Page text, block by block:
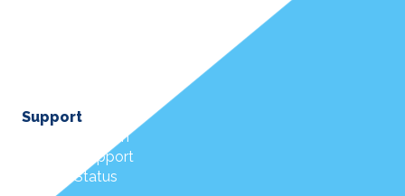
Support
Customer Login
Remote Support
Service Status